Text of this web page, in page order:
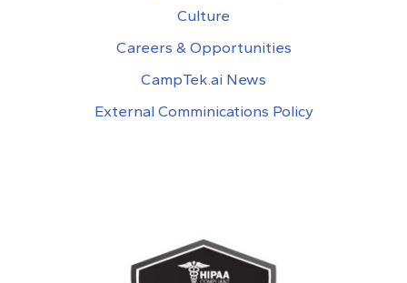
Culture
Careers & Opportunities
CampTek.ai News
External Comminications Policy